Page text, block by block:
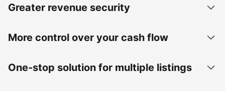
Greater revenue security
More control over your cash flow
One-stop solution for multiple listings